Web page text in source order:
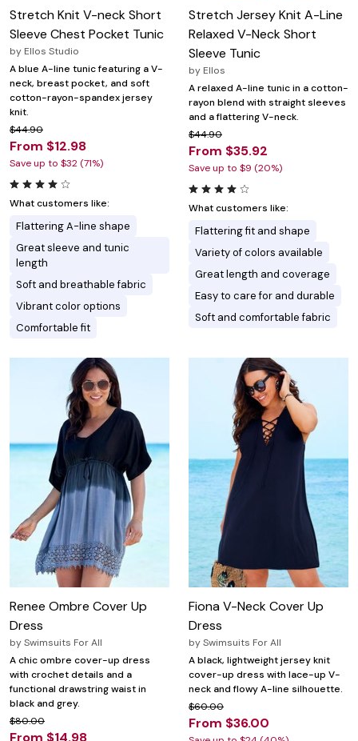
Stretch Knit V-neck Short
Sleeve Chest Pocket Tunic
by Ellos Studio
A blue A-line tunic featuring a V-
neck, breast pocket, and soft
cotton-rayon-spandex jersey
knit.
$44.90
From $12.98
Save up to $32 (71%)
What customers like:
Flattering A-line shape
Great sleeve and tunic
length
Soft and breathable fabric
Vibrant color options
Comfortable fit
Stretch Jersey Knit A-Line
Relaxed V-Neck Short
Sleeve Tunic
by Ellos
A relaxed A-line tunic in a cotton-
rayon blend with straight sleeves
and a flattering V-neck.
$44.90
From $35.92
Save up to $9 (20%)
What customers like:
Flattering fit and shape
Variety of colors available
Great length and coverage
Easy to care for and durable
Soft and comfortable fabric
Renee Ombre Cover Up
Dress
bySwimsuits For All
A chic ombre cover-up dress
with crochet details and a
functional drawstring waist in
black and grey.
$80.00
From $14.98
Fiona V-Neck Cover Up
Dress
bySwimsuits For All
A black, lightweight jersey knit
cover-up dress with lace-up V-
neck and flowy A-line silhouette.
$60.00
From $36.00